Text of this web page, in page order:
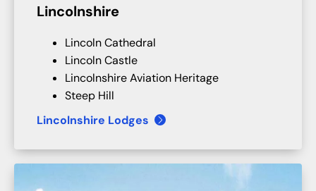
Lincolnshire
Lincoln Cathedral
Lincoln Castle
Lincolnshire Aviation Heritage
Steep Hill
Lincolnshire Lodges